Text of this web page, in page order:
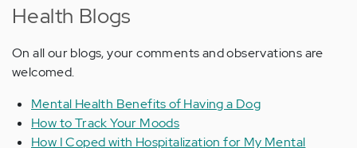
Health Blogs
On all our blogs, your comments and observations are
welcomed.
Mental Health Benefits of Having a Dog
How to Track Your Moods
How I Coped with Hospitalization for My Mental